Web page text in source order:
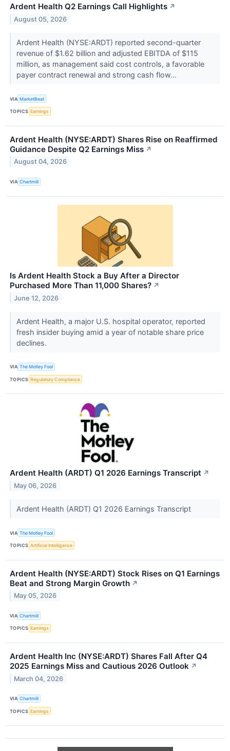
Ardent Health Q2 Earnings Call Highlights ↗
August 05, 2026
Ardent Health (NYSE:ARDT) reported second-quarter
revenue of $1.62 billion and adjusted EBITDA of $115
million, as management said cost controls, a favorable
payer contract renewal and strong cash flow...
VIA MarketBeat
TOPICS Earnings
Ardent Health (NYSE:ARDT) Shares Rise on Reaffirmed
Guidance Despite Q2 Earnings Miss ↗
August 04, 2026
VIA Chartmill
Is Ardent Health Stock a Buy After a Director
Purchased More Than 11,000 Shares? ↗
June 12, 2026
Ardent Health, a major U.S. hospital operator, reported
fresh insider buying amid a year of notable share price
declines.
VIA The Motley Fool
TOPICS Regulatory Compliance
Ardent Health (ARDT) Q1 2026 Earnings Transcript ↗
May 06, 2026
Ardent Health (ARDT) Q1 2026 Earnings Transcript
VIA The Motley Fool
TOPICS Artificial Intelligence
Ardent Health (NYSE:ARDT) Stock Rises on Q1 Earnings
Beat and Strong Margin Growth ↗
May 05, 2026
VIA Chartmill
TOPICS Earnings
Ardent Health Inc (NYSE:ARDT) Shares Fall After Q4
2025 Earnings Miss and Cautious 2026 Outlook ↗
March 04, 2026
VIA Chartmill
TOPICS Earnings